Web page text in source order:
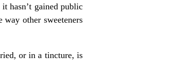
hasn’t gained public
other sweeteners
or in a tincture, is